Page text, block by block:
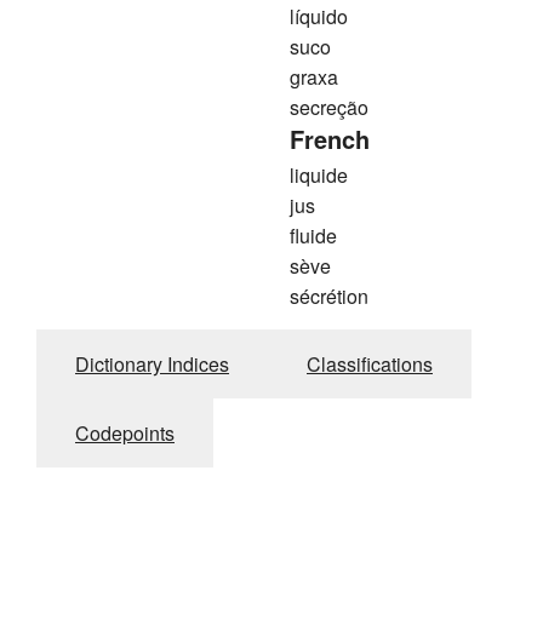
líquido
suco
graxa
secreção
French
liquide
jus
fluide
sève
sécrétion
Dictionary Indices Classifications
Codepoints